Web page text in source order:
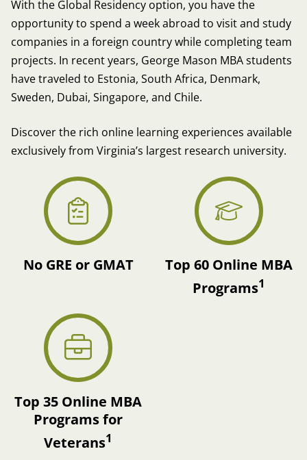
With the Global Residency option, you have the
opportunity to spend a week abroad to visit and study
companies in a foreign country while completing team
projects. In recent years, George Mason MBA students
have traveled to Estonia, South Africa, Denmark,
Sweden, Dubai, Singapore, and Chile.
Discover the rich online learning experiences available
exclusively from Virginia’s largest research university.
No GRE or GMAT
Top 60 Online MBA
Programs1
Top 35 Online MBA
Programs for
Veterans1